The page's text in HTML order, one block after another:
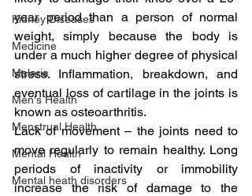
Kidney Diseases
Medicine
Malaria
Men's Health
Menstrual Health
Mental Health
Mental heath disorders
year period than a person of normal
weight, simply because the body is
under a much higher degree of physical
stress. Inflammation, breakdown, and
eventual loss of cartilage in the joints is
known as osteoarthritis.
Lack of movement – the joints need to
move regularly to remain healthy. Long
periods of inactivity or immobility
increase the risk of damage to the